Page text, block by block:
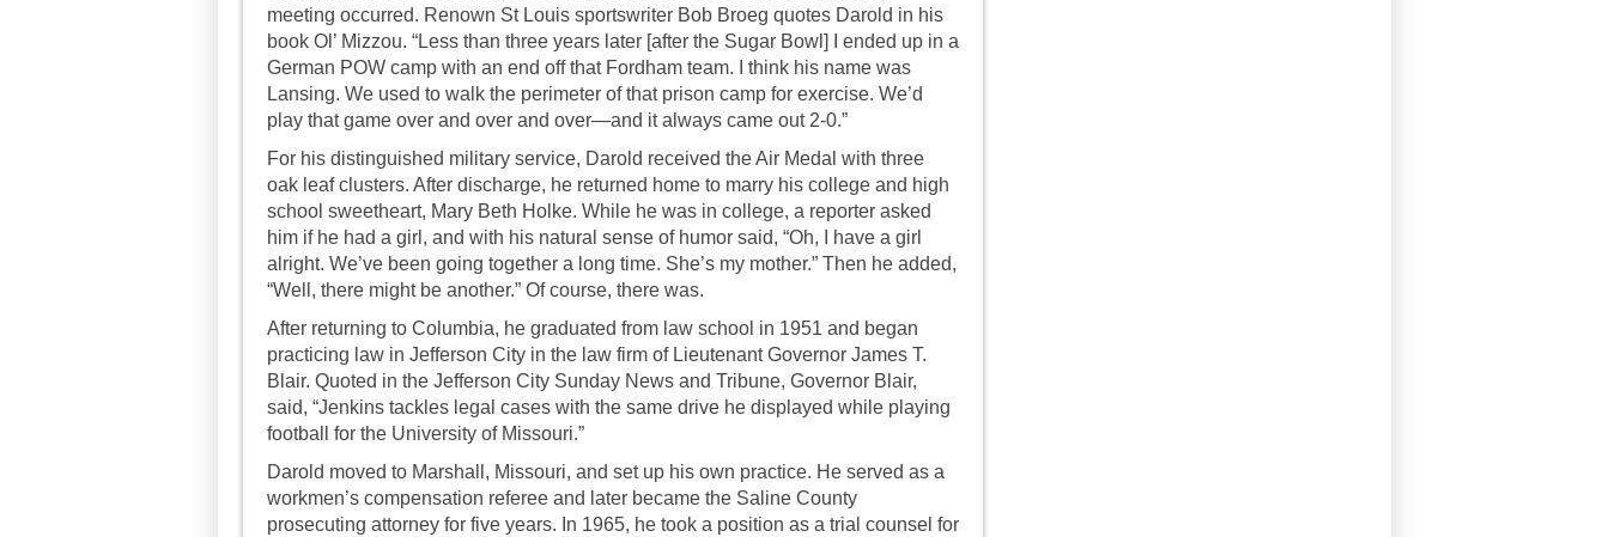
meeting occurred. Renown St Louis sportswriter Bob Broeg quotes Darold in his
book Ol’ Mizzou. “Less than three years later [after the Sugar Bowl] I ended up in a
German POW camp with an end off that Fordham team. I think his name was
Lansing. We used to walk the perimeter of that prison camp for exercise. We’d
play that game over and over and over—and it always came out 2-0.”
For his distinguished military service, Darold received the Air Medal with three
oak leaf clusters. After discharge, he returned home to marry his college and high
school sweetheart, Mary Beth Holke. While he was in college, a reporter asked
him if he had a girl, and with his natural sense of humor said, “Oh, I have a girl
alright. We’ve been going together a long time. She’s my mother.” Then he added,
“Well, there might be another.” Of course, there was.
After returning to Columbia, he graduated from law school in 1951 and began
practicing law in Jefferson City in the law firm of Lieutenant Governor James T.
Blair. Quoted in the Jefferson City Sunday News and Tribune, Governor Blair,
said, “Jenkins tackles legal cases with the same drive he displayed while playing
football for the University of Missouri.”
Darold moved to Marshall, Missouri, and set up his own practice. He served as a
workmen’s compensation referee and later became the Saline County
prosecuting attorney for five years. In 1965, he took a position as a trial counsel for